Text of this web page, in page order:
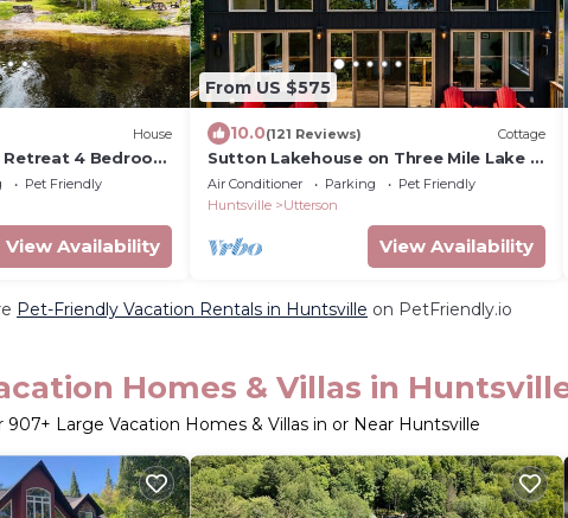
House
4 Bedroom
Pet Friendly
View Availability
From US $575
10.0(121 Reviews) Cottage
Sutton Lakehouse on Three Mile Lake in
Muskoka
Air Conditioner Parking
Pet Friendly
Huntsville
Utterson
View Availability
Pet-Friendly Vacation Rentals in Huntsville on PetFriendly.io
Homes & Villas in
907+ Large Vacation Homes & Villas in or Near Huntsville